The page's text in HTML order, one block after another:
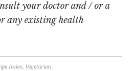
your doctor and / or a
any existing health
Index, Vegetarian